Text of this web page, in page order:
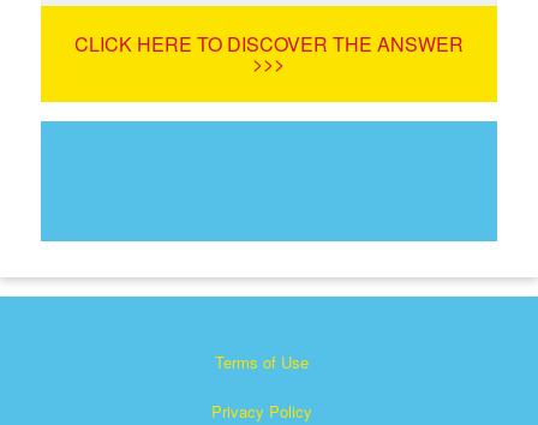
CLICK HERE TO DISCOVER THE ANSWER
>>>
Terms of Use
Privacy Policy